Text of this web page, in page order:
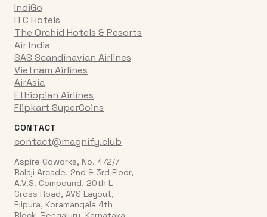
IndiGo
ITC Hotels
The Orchid Hotels & Resorts
Air India
SAS Scandinavian Airlines
Vietnam Airlines
AirAsia
Ethiopian Airlines
Flipkart SuperCoins
CONTACT
contact@magnify.club
Aspire Coworks, No. 472/7
Balaji Arcade, 2nd & 3rd Floor,
A.V.S. Compound, 20th L
Cross Road, AVS Layout,
Ejipura, Koramangala 4th